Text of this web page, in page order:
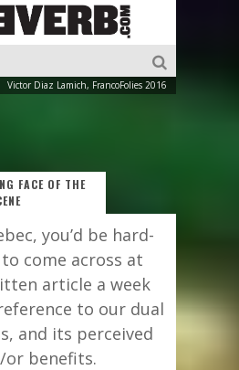
Victor Diaz Lamich, FrancoFolies 2016
FACE OF THE
you’d be hard-
come across at
article a week
to our dual
and its perceived
or benefits.